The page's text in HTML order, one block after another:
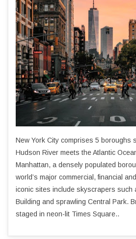
New York City comprises 5 boroughs
Hudson River meets the Atlantic
Manhattan, a densely populated
world’s major commercial, financial
iconic sites include skyscrapers such
Building and sprawling Central Park.
staged in neon-lit Times Square..